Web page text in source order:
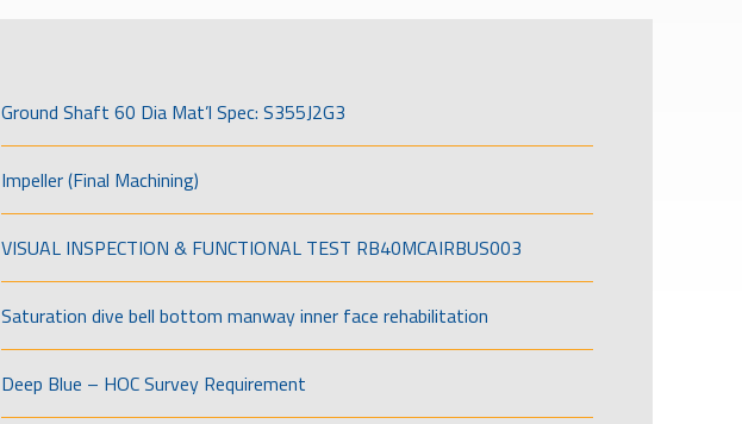
Ground Shaft 60 Dia Mat’l Spec: S355J2G3
Impeller (Final Machining)
VISUAL INSPECTION & FUNCTIONAL TEST RB40MCAIRBUS003
Saturation dive bell bottom manway inner face rehabilitation
Deep Blue – HOC Survey Requirement